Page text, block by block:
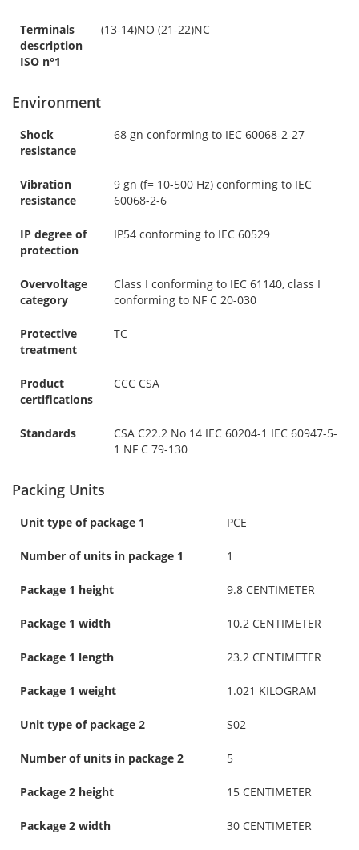
Terminals
description
ISO n°1
(13-14)NO (21-22)NC
Environment
Shock
resistance
68 gn conforming to IEC 60068-2-27
Vibration
resistance
9 gn (f= 10-500 Hz) conforming to IEC
60068-2-6
IP degree of
protection
IP54 conforming to IEC 60529
Overvoltage
category
Class I conforming to IEC 61140, class I
conforming to NF C 20-030
Protective
treatment
TC
Product
certifications
CCC CSA
Standards
CSA C22.2 No 14 IEC 60204-1 IEC 60947-5-
1 NF C 79-130
Packing Units
Unit type of package 1 PCE
Number of units in package 1 1
Package 1 height 9.8 CENTIMETER
Package 1 width 10.2 CENTIMETER
Package 1 length 23.2 CENTIMETER
Package 1 weight 1.021 KILOGRAM
Unit type of package 2 S02
Number of units in package 2 5
Package 2 height 15 CENTIMETER
Package 2 width 30 CENTIMETER